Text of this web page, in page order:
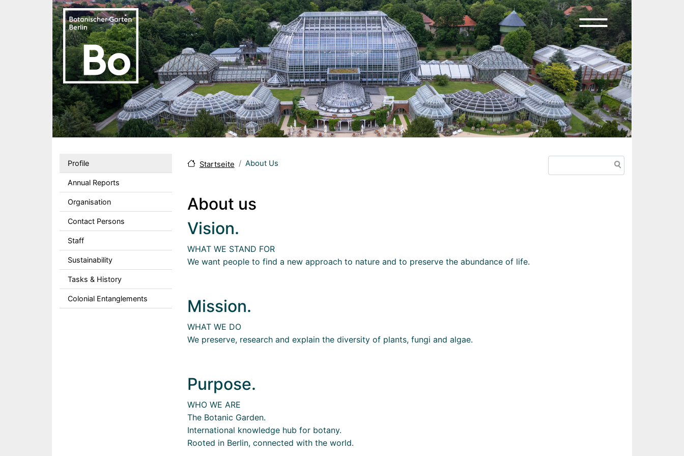
Skip to main content
Profile
Annual Reports
Organisation
Contact Persons
Staff
Sustainability
Tasks & History
Colonial Entanglements
Startseite About Us
About us
Body
Vision.
WHAT WE STAND FOR
We want people to find a new approach to nature and to preserve the abundance of life.
Mission.
WHAT WE DO
We preserve, research and explain the diversity of plants, fungi and algae.
Purpose.
WHO WE ARE
The Botanic Garden.
International knowledge hub for botany.
Rooted in Berlin, connected with the world.